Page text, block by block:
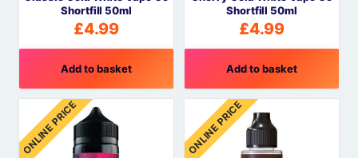
Shortfill 50ml
£4.99
Add to basket
Shortfill 50ml
£4.99
Add to basket
ONLINE PRICE ONLINE PRICE